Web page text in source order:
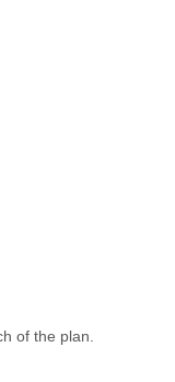
of the plan.